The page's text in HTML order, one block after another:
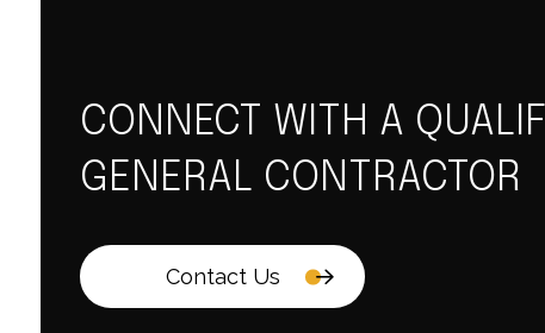
CONNECT WITH A
GENERAL CONTRACTOR
Contact Us